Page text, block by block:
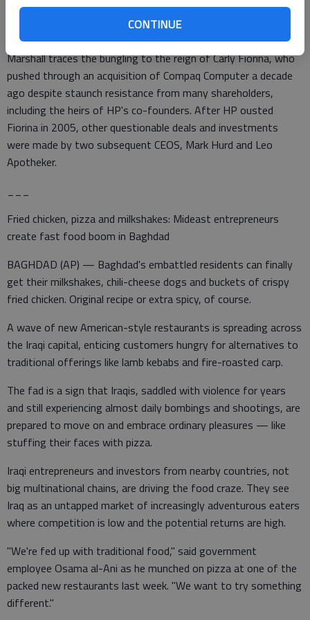
CONTINUE
analyst Brian Marshall said. "It has been a case of just horrible
Marshall traces the bungling to the reign of Carly Fiorina, who
pushed through an acquisition of Compaq Computer a decade
ago despite staunch resistance from many shareholders,
including the heirs of HP's co-founders. After HP ousted
Fiorina in 2005, other questionable deals and investments
were made by two subsequent CEOS, Mark Hurd and Leo
Apotheker.
Fried chicken, pizza and milkshakes: Mideast entrepreneurs
create fast food boom in Baghdad
BAGHDAD (AP) — Baghdad's embattled residents can finally
get their milkshakes, chili-cheese dogs and buckets of crispy
fried chicken. Original recipe or extra spicy, of course.
A wave of new American-style restaurants is spreading across
the Iraqi capital, enticing customers hungry for alternatives to
traditional offerings like lamb kebabs and fire-roasted carp.
The fad is a sign that Iraqis, saddled with violence for years
and still experiencing almost daily bombings and shootings, are
prepared to move on and embrace ordinary pleasures — like
stuffing their faces with pizza.
Iraqi entrepreneurs and investors from nearby countries, not
big multinational chains, are driving the food craze. They see
Iraq as an untapped market of increasingly adventurous eaters
where competition is low and the potential returns are high.
"We're fed up with traditional food," said government
employee Osama al-Ani as he munched on pizza at one of the
packed new restaurants last week. "We want to try something
different."